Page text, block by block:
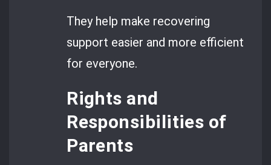
They help make recovering
support easier and more efficient
for everyone.
Rights and
Responsibilities of
Parents